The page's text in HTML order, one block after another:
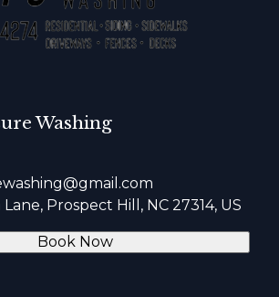
Washing
Prospect Hill, NC 27314, US
Book Now